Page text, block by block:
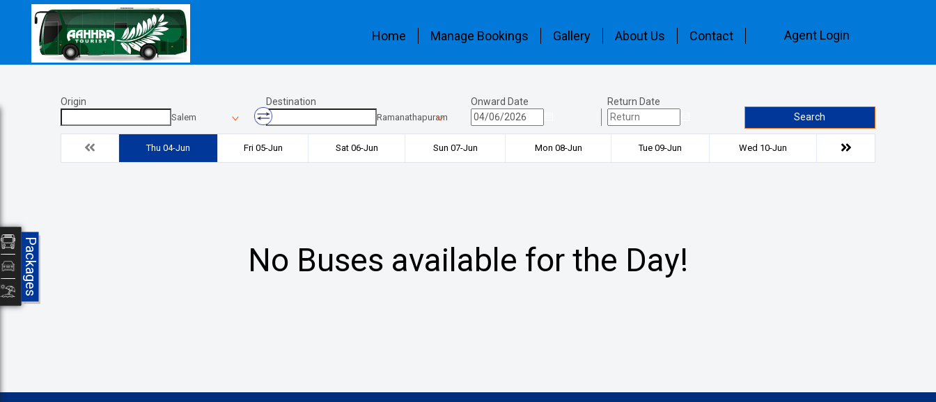
Home Manage Bookings Gallery About Us Contact Agent Login
Origin
Salem
Destination
Ramanathapuram
Onward Date
Return Date
Search
Thu 04-Jun Fri 05-Jun Sat 06-Jun Sun 07-Jun Mon 08-Jun Tue 09-Jun Wed 10-Jun
No Buses available for the Day!
Packages